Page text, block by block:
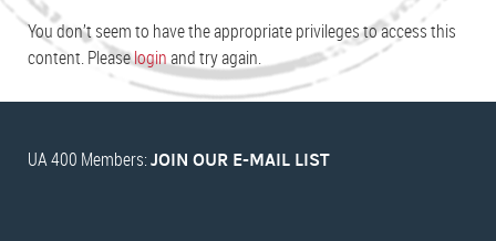
You don’t seem to have the appropriate privileges to access this
content. Pleaseloginand try again.
UA 400 Members: JOIN OUR E-MAIL LIST